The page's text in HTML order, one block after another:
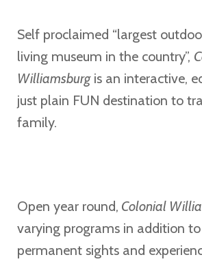
Self proclaimed “largest
living museum in the country”,
Williamsburgis an interactive,
just plain FUN destination to
family.
Open year round, Colonial
varying programs in addition
permanent sights and